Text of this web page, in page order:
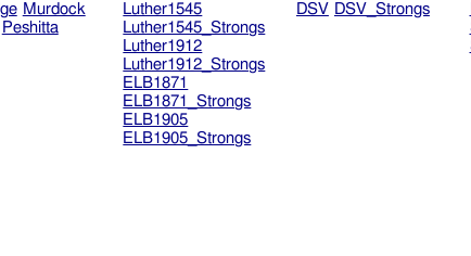
Murdock
Peshitta
Luther1545
Luther1545_Strongs
Luther1912
Luther1912_Strongs
ELB1871
ELB1871_Strongs
ELB1905
ELB1905_Strongs
DSV DSV_Strongs